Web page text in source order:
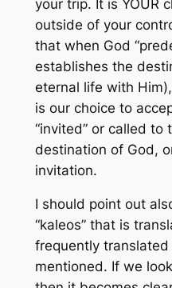
your trip. It is YOUR
outside of your
that when God
establishes the
eternal life with
is our choice to
“invited” or called to
destination of God,
invitation.
I should point out
“kaleos” that is
frequently translated
mentioned. If we